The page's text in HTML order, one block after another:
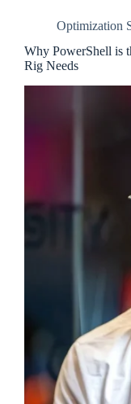
Optimization
Why PowerShell is
Rig Needs